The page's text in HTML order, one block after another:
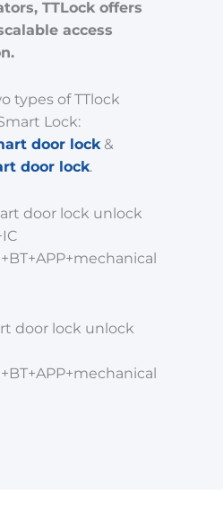
TTLock offers
access
types of TTlock
Lock:
door lock&
door lock.
door lock unlock
door lock unlock